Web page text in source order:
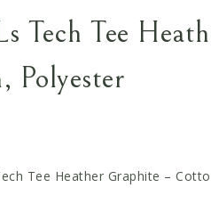
Tech Tee
Polyester
Tee Heather Graphite –